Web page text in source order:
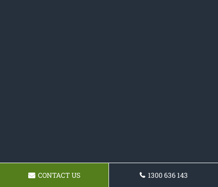
CONTACT US 1300 636 143